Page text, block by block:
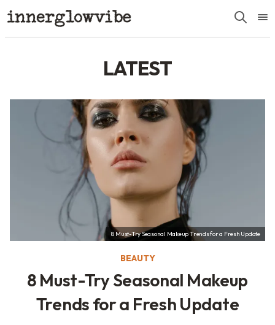
LATEST
8 Must-Try Seasonal Makeup Trends for a Fresh Update
BEAUTY
8 Must-Try Seasonal Makeup
Trends for a Fresh Update